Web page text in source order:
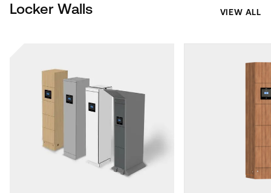
Locker Walls VIEW ALL